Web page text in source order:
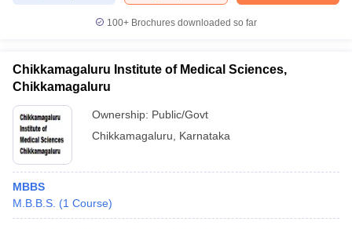
100+ Brochures downloaded so far
Chikkamagaluru Institute of Medical Sciences,
Chikkamagaluru
Ownership: Public/Govt
Chikkamagaluru
Karnataka
MBBS
M.B.B.S. (1 Course)